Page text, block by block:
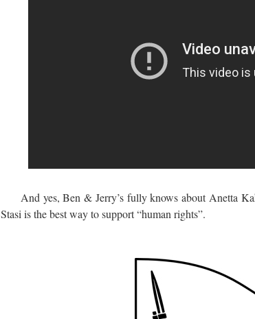
And yes, Ben & Jerry’s fully knows about Anetta
Stasi is the best way to support “human rights”.